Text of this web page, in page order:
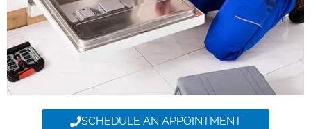
SCHEDULE AN APPOINTMENT